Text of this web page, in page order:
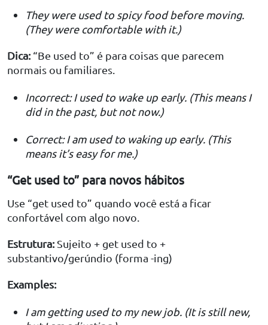
They were used to spicy food before moving.
(They were comfortable with it.)
Dica:“Be used to” é para coisas que parecem
normais ou familiares.
Incorrect: I used to wake up early. (This means I
did in the past, but not now.)
Correct: I am used to waking up early. (This
means it’s easy for me.)
“Get used to” para novos hábitos
Use “get used to” quando você está a ficar
confortável com algo novo.
Estrutura:Sujeito + get used to +
substantivo/gerúndio (forma -ing)
Examples:
I am getting used to my new job. (It is still new,